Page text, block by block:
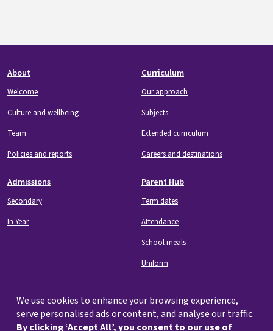
We use cookies to enhance your browsing experience,
serve personalised ads or content, and analyse our traffic.
By clicking ‘Accept All’, you consent to our use of
Footer
About
Welcome
Culture and wellbeing
Team
Policies and reports
Curriculum
Our approach
Subjects
Extended curriculum
Careers and destinations
Admissions
Secondary
In Year
Parent Hub
Term dates
Attendance
School meals
Uniform